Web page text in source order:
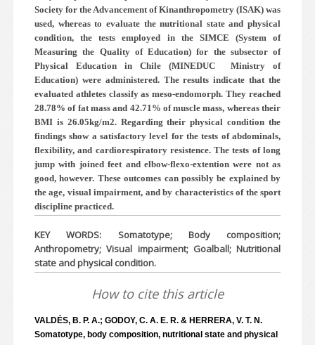
Society for the Advancement of Kinanthropometry (ISAK) was
used, whereas to evaluate the nutritional state and physical
condition, the tests employed in the SIMCE (System of
Measuring the Quality of Education) for the subsector of
Physical Education in Chile (MINEDUC ­ Ministry of
Education) were administered. The results indicate that the
evaluated athletes classify as meso-endomorph. They reached
28.78% of fat mass and 42.71% of muscle mass, whereas their
BMI is 26.05kg/m2. Regarding their physical condition the
findings show a satisfactory level for the tests of abdominals,
flexibility, and cardiorespiratory resistence. The tests of long
jump with joined feet and elbow-flexo-extention were not as
good, however. These outcomes can possibly be explained by
the age, visual impairment, and by characteristics of the sport
discipline practiced.
KEY WORDS: Somatotype; Body composition;
Anthropometry; Visual impairment; Goalball; Nutritional
state and physical condition.
How to cite this article
VALDÉS, B. P. A.; GODOY, C. A. E. R. & HERRERA, V. T. N.
Somatotype, body composition, nutritional state and physical